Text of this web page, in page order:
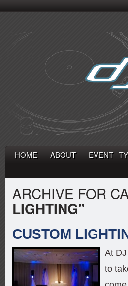
HOME ABOUT EVENT
ARCHIVE FOR
LIGHTING"
CUSTOM
At
to